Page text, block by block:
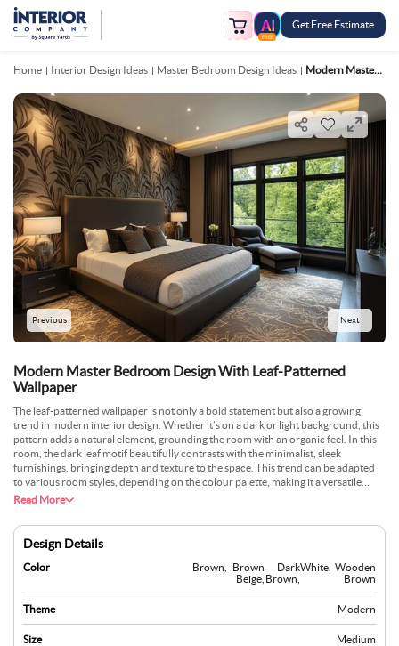
FREE
Get Free Estimate
Home Interior Design Ideas Master Bedroom Design Ideas Modern Master Bedroom Design With Leaf Patterned Wallpaper
Previous Next
Modern Master Bedroom Design With Leaf-Patterned
Wallpaper
The leaf-patterned wallpaper is not only a bold statement but also a growing
trend in modern interior design. Whether it’s on a dark or light background, this
pattern adds a natural element, grounding the room with an organic feel. In this
room, the dark leaf motif beautifully contrasts with the minimalist, sleek
furnishings, bringing depth and texture to the space. This trend can be adapted
to various room styles, depending on the colour palette, making it a versatile
choice for those looking to blend elegance with nature-inspired aesthetics. The
greenery outside.
Read More
Design Details
Color Brown
Brown
Beige,
Dark
Brown
White, Wooden
Brown
Theme Modern
Size Medium